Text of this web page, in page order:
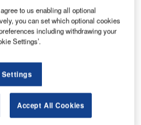
on Aircrafts in Asia-
(M&A) Deals in the
to us enabling all optional
you can set which optional cookies
including withdrawing your
Settings’.
Settings
Accept All Cookies